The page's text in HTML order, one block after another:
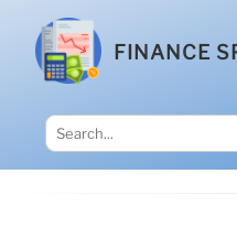
FINANCE